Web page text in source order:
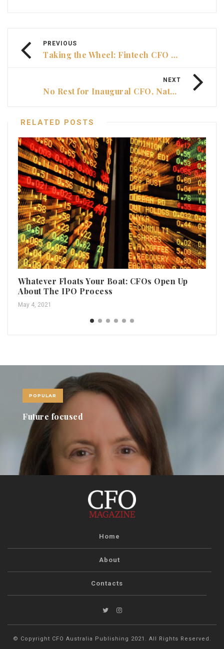
PREVIOUS
Taking the Wheel: Fintech CFO Damon Hauenstein’s remit boost
NEXT
No Rest for Inaugural CFO, Natasha Lauricella
RELATED POSTS
Whatever Floats Your Boat: CFOs Open Up
About The IPO Process
May 4, 2021
POPULAR
Revolving Doors November 2021
Home
About
Contacts
© Copyright CFO Australia Publishing 2021. All Rights Reserved.